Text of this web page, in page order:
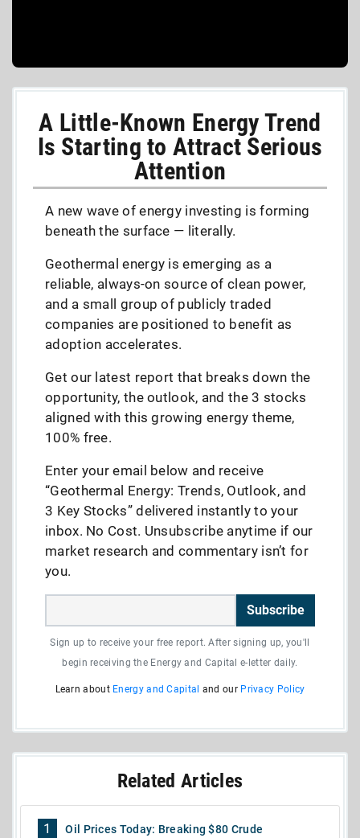
A Little-Known Energy Trend
Is Starting to Attract Serious
Attention
A new wave of energy investing is forming
beneath the surface — literally.
Geothermal energy is emerging as a
reliable, always-on source of clean power,
and a small group of publicly traded
companies are positioned to benefit as
adoption accelerates.
Get our latest report that breaks down the
opportunity, the outlook, and the 3 stocks
aligned with this growing energy theme,
100% free.
Enter your email below and receive
“Geothermal Energy: Trends, Outlook, and
3 Key Stocks” delivered instantly to your
inbox. No Cost. Unsubscribe anytime if our
market research and commentary isn’t for
you.
Subscribe
Sign up to receive your free report. After signing up, you'll
begin receiving the Energy and Capital e-letter daily.
Learn about Energy and Capital and our Privacy Policy
Related Articles
1 Oil Prices Today: Breaking $80 Crude